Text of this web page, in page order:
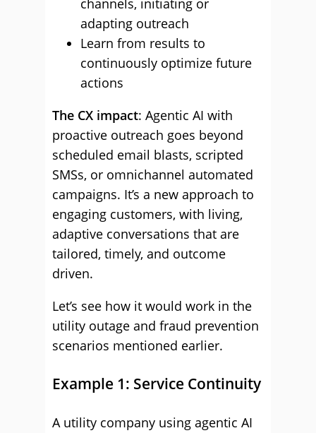
channels, initiating or
adapting outreach
Learn from results to
continuously optimize future
actions
The CX impact: Agentic AI with
proactive outreach goes beyond
scheduled email blasts, scripted
SMSs, or omnichannel automated
campaigns. It’s a new approach to
engaging customers, with living,
adaptive conversations that are
tailored, timely, and outcome
driven.
Let’s see how it would work in the
utility outage and fraud prevention
scenarios mentioned earlier.
Example 1: Service Continuity
A utility company using agentic AI